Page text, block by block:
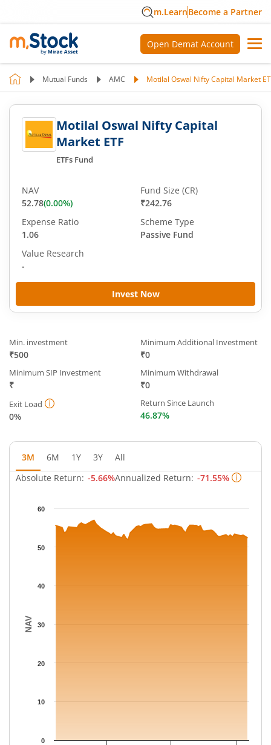
m.LearnBecome a Partner
Open Demat Account
Mutual Funds AMC Motilal Oswal Nifty Capital Market
Motilal Oswal Nifty Capital
Market ETF
ETFs Fund
Invest Now
NAV
52.78(0.00%)
Fund Size (CR)
₹242.76
Expense Ratio
1.06
Scheme Type
Passive Fund
Value Research
-
Min. investment
₹500
Minimum Additional Investment
₹0
Minimum SIP Investment
₹
Minimum Withdrawal
₹0
Exit Load
0%
Return Since Launch
46.87%
3M 6M 1Y 3Y
All
Absolute Return: -5.66%Annualized Return: -71.55%
Chart
Chart with 63 data points.
The chart has 1 X axis displaying Time.
The chart has 1 Y axis displaying NAV. Data ranges from
NAV
0
10
20
30
40
50
60